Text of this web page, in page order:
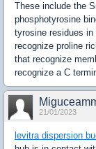
These include the
phosphotyrosine
tyrosine residues
recognize proline
that recognize
recognize a C
21/01/2023
levitra dispersion